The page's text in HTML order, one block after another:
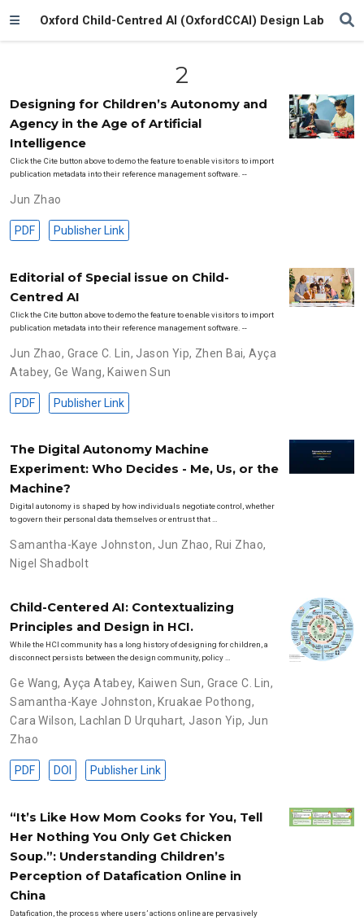
Oxford Child-Centred AI (OxfordCCAI) Design Lab
2
Designing for Children’s Autonomy and
Agency in the Age of Artificial
Intelligence
Click the Cite button above to demo the feature to enable visitors to import
publication metadata into their reference management software. --
Jun Zhao
PDF Publisher Link
Editorial of Special issue on Child-
Centred AI
Click the Cite button above to demo the feature to enable visitors to import
publication metadata into their reference management software. --
Jun Zhao, Grace C. Lin, Jason Yip, Zhen Bai,Ayça
Atabey, Ge Wang, Kaiwen Sun
PDF Publisher Link
The Digital Autonomy Machine
Experiment: Who Decides - Me, Us, or the
Machine?
Digital autonomy is shaped by how individuals negotiate control, whether
to govern their personal data themselves or entrust that …
Samantha-Kaye Johnston, Jun Zhao, Rui Zhao,
Nigel Shadbolt
Child-Centered AI: Contextualizing
Principles and Design in HCI.
While the HCI community has a long history of designing for children, a
disconnect persists between the design community, policy …
Ge Wang,Ayça Atabey, Kaiwen Sun, Grace C. Lin,
Samantha-Kaye Johnston, Kruakae Pothong,
Cara Wilson, Lachlan D Urquhart, Jason Yip, Jun
Zhao
PDF DOI Publisher Link
“It’s Like How Mom Cooks for You, Tell
Her Nothing You Only Get Chicken
Soup.”: Understanding Children’s
Perception of Datafication Online in
China
Datafication, the process where users’ actions online are pervasively